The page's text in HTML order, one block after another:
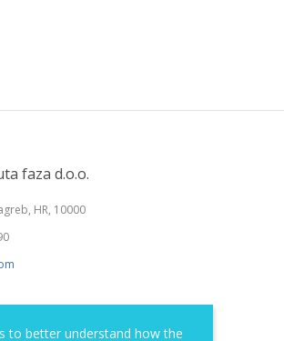
to better understand how the
faza d.o.o.
HR, 10000